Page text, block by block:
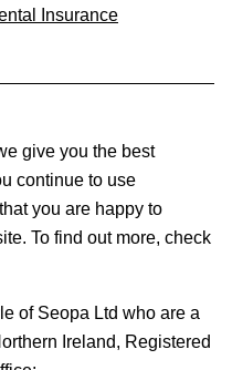
Insurance
give you the best
continue to use
you are happy to
To find out more, check
of Seopa Ltd who are a
Ireland, Registered